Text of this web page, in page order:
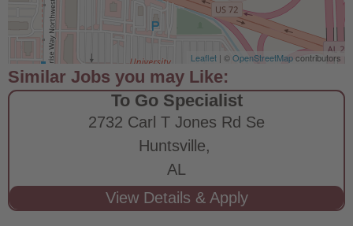
Leaflet | ©OpenStreetMapcontributors
To Go Specialist
2732 Carl T Jones Rd Se
Huntsville,
AL